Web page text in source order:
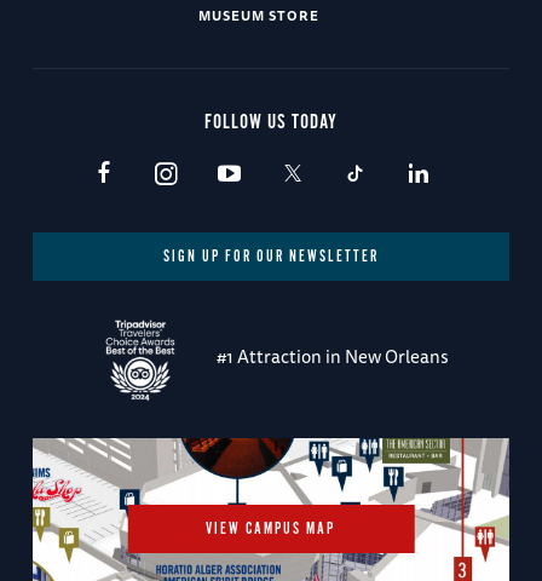
MUSEUM STORE
FOLLOW US TODAY
SIGN UP FOR OUR NEWSLETTER
#1 Attraction in New Orleans
VIEW CAMPUS MAP